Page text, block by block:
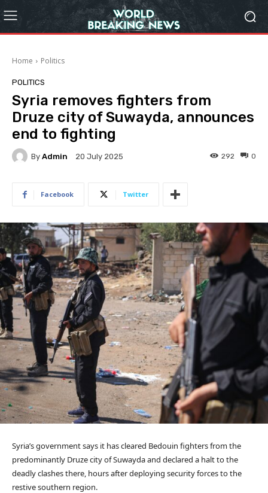
Home Politics
POLITICS
Syria removes fighters from
Druze city of Suwayda, announces
end to fighting
By Admin 20 July 2025 0
292
Facebook Twitter
Syria’s government says it has cleared Bedouin fighters from the
predominantly Druze city of Suwayda and declared a halt to the
deadly clashes there, hours after deploying security forces to the
restive southern region.